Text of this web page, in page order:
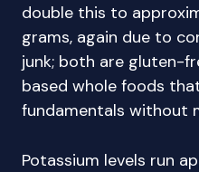
double this to
grams, again due to
junk; both are gluten-
based whole foods
fundamentals without
Potassium levels run